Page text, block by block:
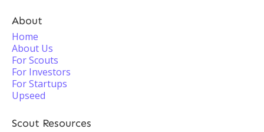
About
Home
About Us
For Scouts
For Investors
For Startups
Upseed
Scout Resources